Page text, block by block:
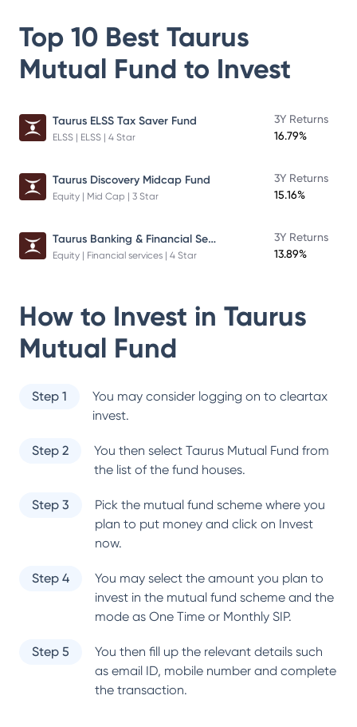
Top 10 Best Taurus
Mutual Fund to Invest
Taurus ELSS Tax Saver Fund
ELSS | ELSS | 4 Star
3Y Returns
16.79%
Taurus Discovery Midcap Fund
Equity | Mid Cap | 3 Star
3Y Returns
15.16%
Taurus Banking & Financial Services Fund
Equity | Financial services | 4 Star
3Y Returns
13.89%
How to Invest in Taurus
Mutual Fund
Step 1
You may consider logging on to cleartax
invest.
Step 2 You then select Taurus Mutual Fund from
the list of the fund houses.
Step 3
Pick the mutual fund scheme where you
plan to put money and click on Invest
now.
Step 4
You may select the amount you plan to
invest in the mutual fund scheme and the
mode as One Time or Monthly SIP.
Step 5
You then fill up the relevant details such
as email ID, mobile number and complete
the transaction.